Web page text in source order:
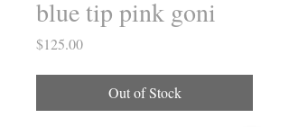
blue tip pink goni
$125.00Price
Out of Stock